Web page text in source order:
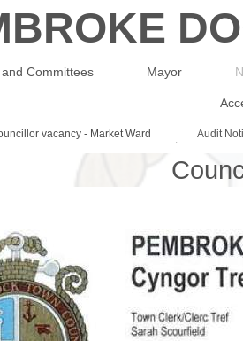
Committees Mayor
vacancy - Market Ward Audit